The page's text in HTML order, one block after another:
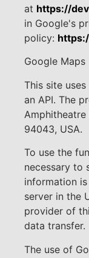
at https://
in Google's
policy:
Google Maps
This site
an API. The
Amphitheatre
94043, USA.
To use the
necessary to
information
server in the
provider of
data transfer.
The use of